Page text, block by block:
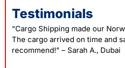
Testimonials
“Cargo Shipping made our
The cargo arrived on time and
recommend!” – Sarah A., Dubai